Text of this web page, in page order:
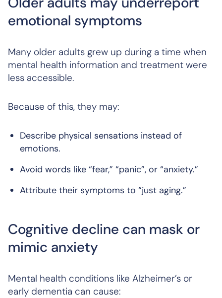
emotional symptoms
Many older adults grew up during a time when
mental health information and treatment were
less accessible.
Because of this, they may:
Describe physical sensations instead of
emotions.
Avoid words like “fear,” “panic”, or “anxiety.”
Attribute their symptoms to “just aging.”
Cognitive decline can mask or
mimic anxiety
Mental health conditions like Alzheimer’s or
early dementia can cause: